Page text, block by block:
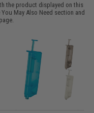
the product displayed on this
You May Also Need section and